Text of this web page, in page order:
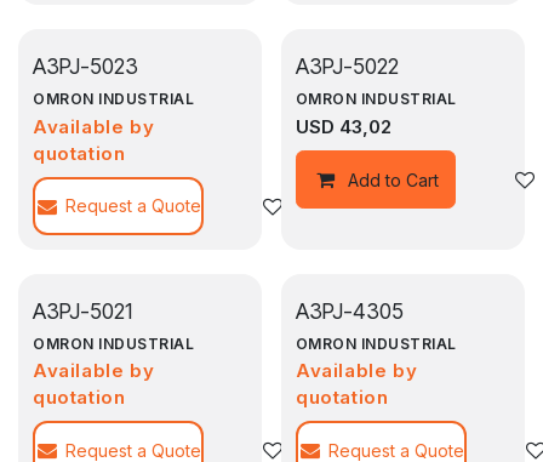
A3PJ-5023
OMRON INDUSTRIAL
Available by
quotation
Request a Quote Agregar a la lista de deseos
A3PJ-5022
OMRON INDUSTRIAL
USD 43,02
Add to Cart
A3PJ-5021
OMRON INDUSTRIAL
Available by
quotation
Request a Quote Agregar a la lista de deseos
A3PJ-4305
OMRON INDUSTRIAL
Available by
quotation
Request a Quote